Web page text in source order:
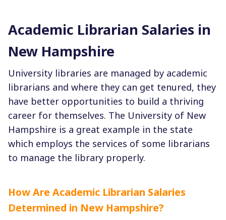
Academic Librarian Salaries in
New Hampshire
University libraries are managed by academic
librarians and where they can get tenured, they
have better opportunities to build a thriving
career for themselves. The University of New
Hampshire is a great example in the state
which employs the services of some librarians
to manage the library properly.
How Are Academic Librarian Salaries
Determined in New Hampshire?